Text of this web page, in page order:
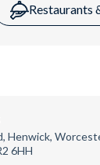
Restaurants
Henwick,
6HH